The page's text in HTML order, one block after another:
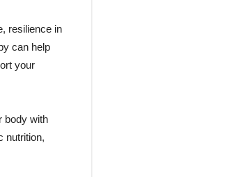
resilience in
can help
your
body with
nutrition,